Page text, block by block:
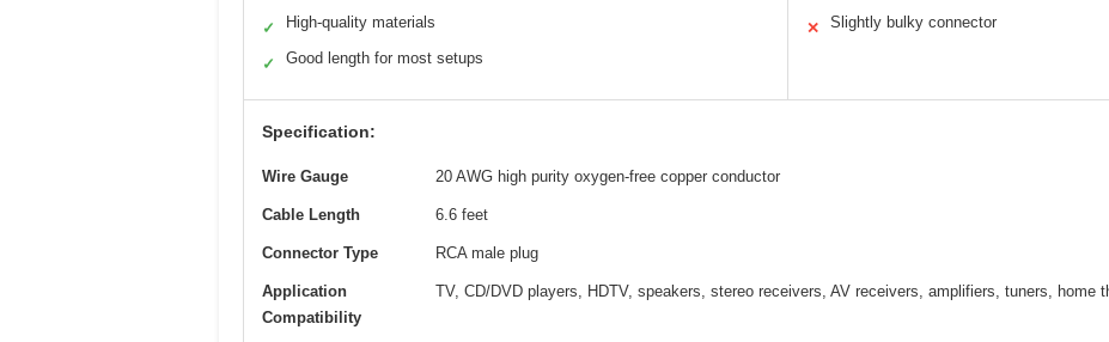
✓ High-quality materials
✓ Good length for most setups
✕ Slightly bulky connector
Specification:
Wire Gauge 20 AWG high purity oxygen-free copper conductor
Cable Length 6.6 feet
Connector Type RCA male plug
Application
Compatibility
TV, CD/DVD players, HDTV, speakers, stereo receivers, AV receivers, amplifiers, tuners, home